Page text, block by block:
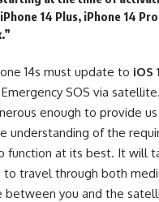
14 Plus, iPhone 14
14s must update to iOS
SOS via
enough to provide
understanding of the
function at its best. It will
to travel through both
between you and the